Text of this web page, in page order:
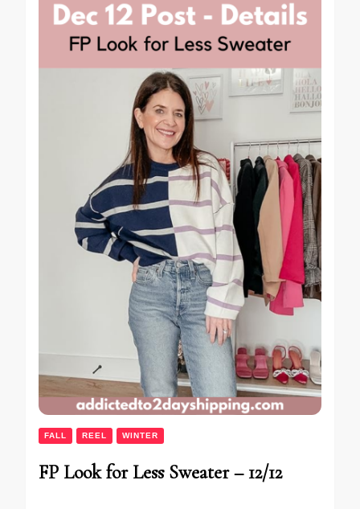
FALL REEL WINTER
FP Look for Less Sweater – 12/12